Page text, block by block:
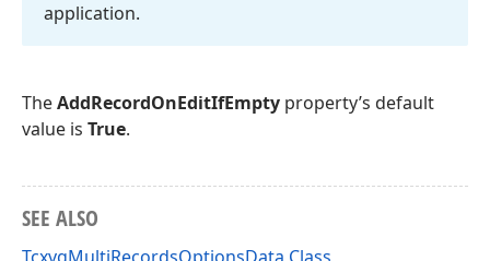
application.
TheAddRecordOnEditIfEmpty property’s default
value is True.
SEE ALSO